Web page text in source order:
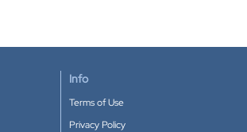
Info
Terms of Use
Privacy Policy